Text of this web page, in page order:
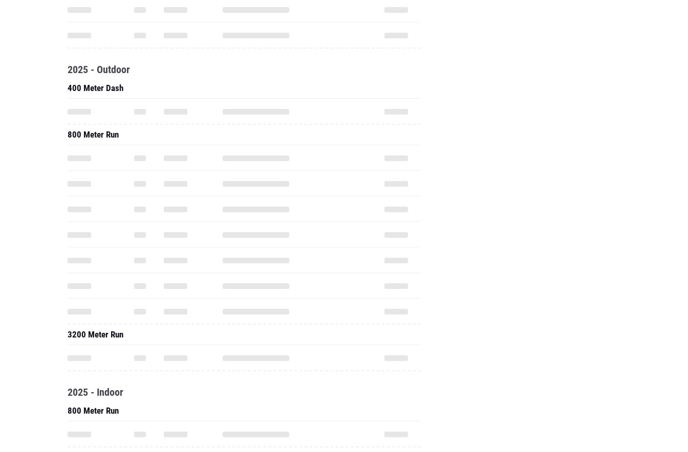
2025 - Outdoor
400 Meter Dash
800 Meter Run
3200 Meter Run
2025 - Indoor
800 Meter Run